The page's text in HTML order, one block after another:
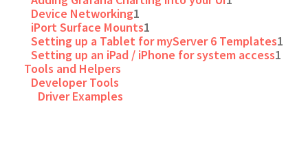
Device Networking1
iPort Surface Mounts1
Setting up a Tablet for myServer 6 Templates1
Setting up an iPad / iPhone for system access1
Tools and Helpers
Developer Tools
Driver Examples